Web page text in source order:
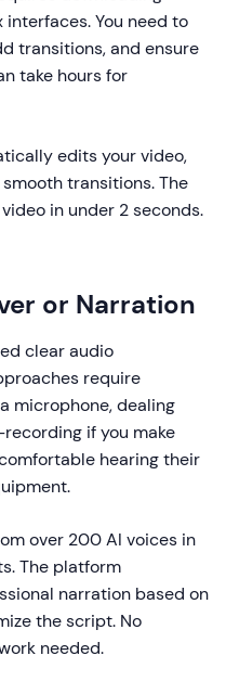
You need to
transitions, and ensure
take hours for
edits your video,
transitions. The
in under 2 seconds.
or Narration
clear audio
require
microphone, dealing
if you make
hearing their
over 200 AI voices in
The platform
narration based on
the script. No
needed.